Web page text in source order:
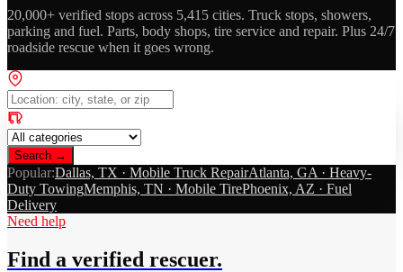
20,000+ verified stops across 5,415 cities. Truck stops, showers,
parking and fuel. Parts, body shops, tire service and repair. Plus 24/7
roadside rescue when it goes wrong.
Search →
Popular:Dallas, TX · Mobile Truck RepairAtlanta, GA · Heavy-
Duty TowingMemphis, TN · Mobile TirePhoenix, AZ · Fuel
Delivery
Need help
Find a verified rescuer.